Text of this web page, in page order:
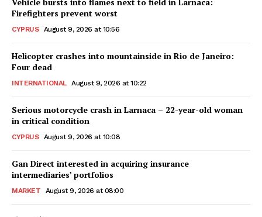
Firefighters prevent worst
CYPRUS August 9, 2026 at 10:56
Helicopter crashes into mountainside in Rio de Janeiro:
Four dead
INTERNATIONAL August 9, 2026 at 10:22
Serious motorcycle crash in Larnaca – 22-year-old woman
in critical condition
CYPRUS August 9, 2026 at 10:08
Gan Direct interested in acquiring insurance
intermediaries’ portfolios
MARKET August 9, 2026 at 08:00